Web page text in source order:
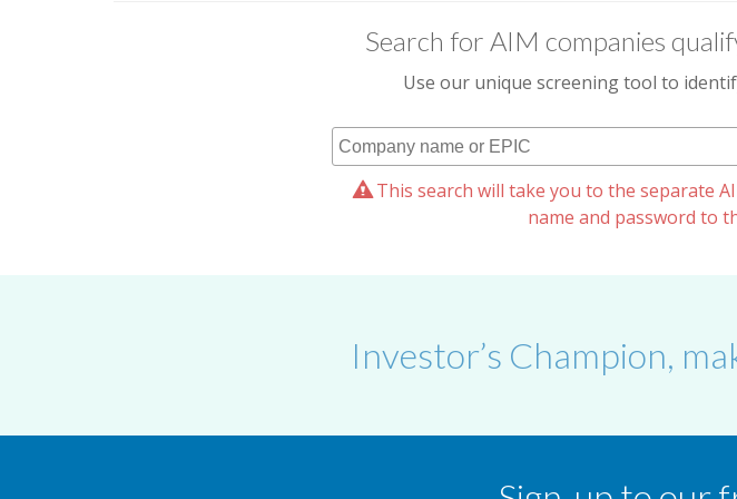
Search for AIM companies
Use our unique screening tool to
This search will take you to the separate
name and password to
Investor’s Champion,